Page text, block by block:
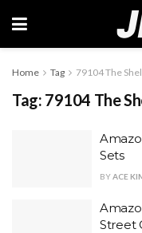
Home Tag 79104 The
Tag: 79104 The
Sets
BYACE
Street